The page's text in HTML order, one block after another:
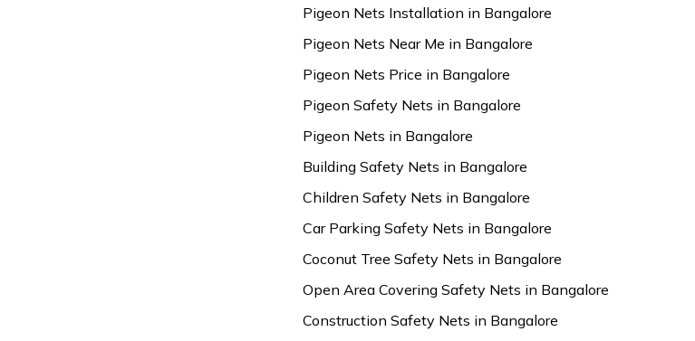
Pigeon Nets Installation in Bangalore
Pigeon Nets Near Me in Bangalore
Pigeon Nets Price in Bangalore
Pigeon Safety Nets in Bangalore
Pigeon Nets in Bangalore
Building Safety Nets in Bangalore
Children Safety Nets in Bangalore
Car Parking Safety Nets in Bangalore
Coconut Tree Safety Nets in Bangalore
Open Area Covering Safety Nets in Bangalore
Construction Safety Nets in Bangalore